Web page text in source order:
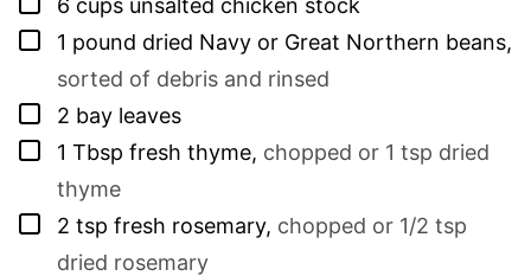
6 cups unsalted chicken stock
▢
1 pound dried Navy or Great Northern beans,
sorted of debris and rinsed
▢
2 bay leaves
▢
1 Tbsp fresh thyme, chopped or 1 tsp dried
thyme
▢
2 tsp fresh rosemary, chopped or 1/2 tsp
dried rosemary